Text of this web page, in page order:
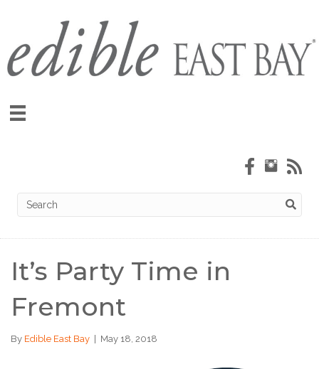
It’s Party Time in
Fremont
By Edible East Bay May 18, 2018